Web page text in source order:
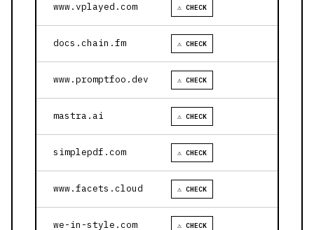
www.vplayed.com ⚠ CHECK
docs.chain.fm ⚠ CHECK
www.promptfoo.dev ⚠ CHECK
mastra.ai ⚠ CHECK
simplepdf.com ⚠ CHECK
www.facets.cloud ⚠ CHECK
we-in-style.com ⚠ CHECK